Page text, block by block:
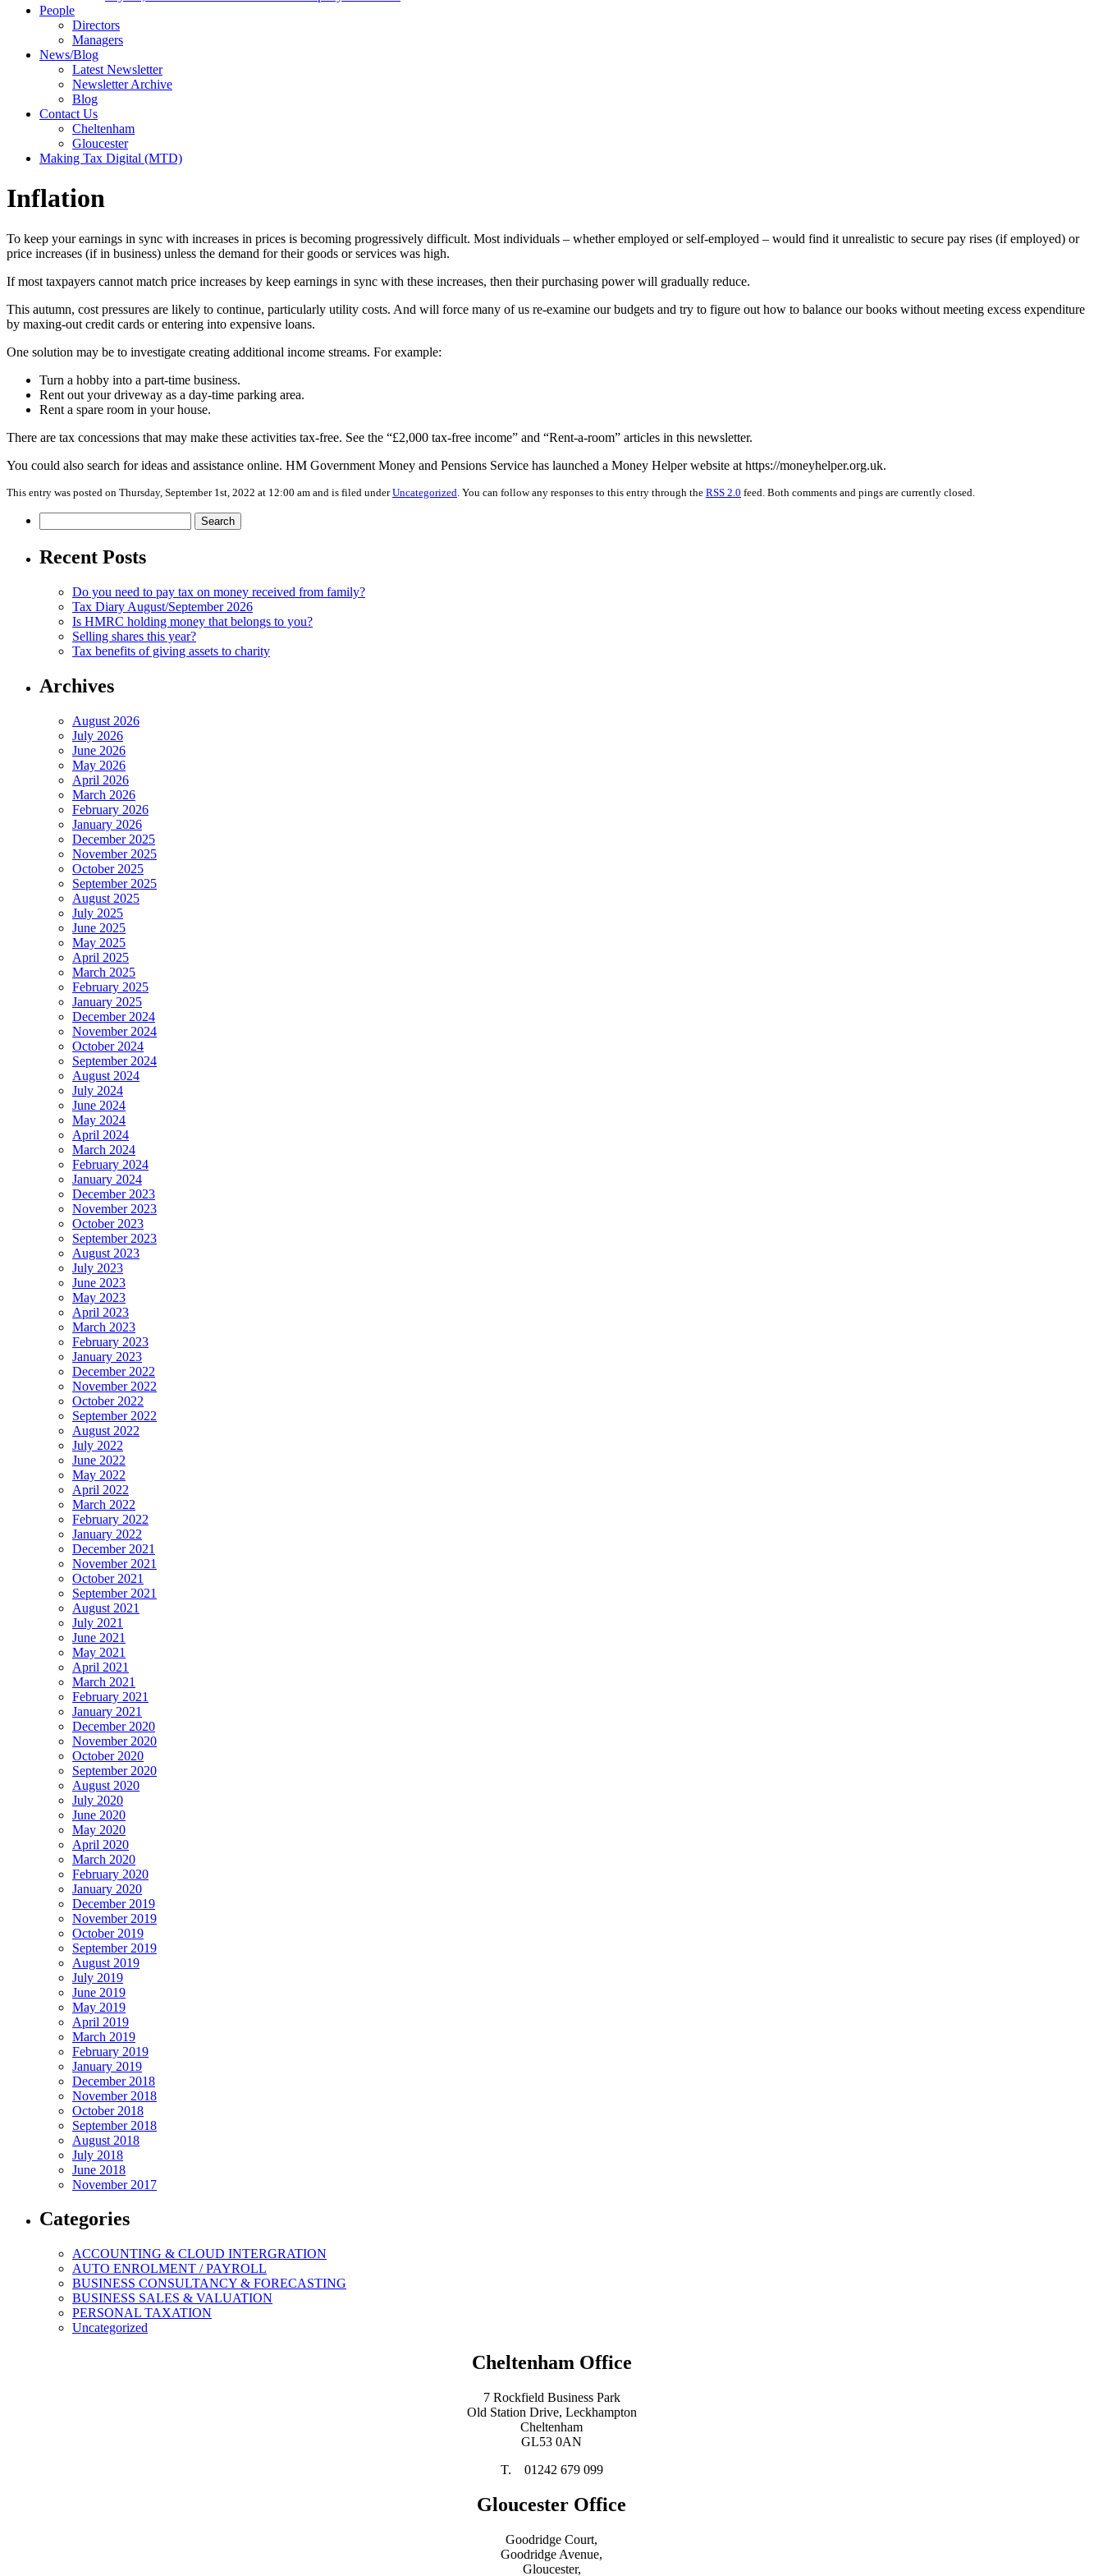
People
Directors
Managers
News/Blog
Latest Newsletter
Newsletter Archive
Blog
Contact Us
Cheltenham
Gloucester
Making Tax Digital (MTD)
Inflation
To keep your earnings in sync with increases in prices is becoming progressively difficult. Most individuals – whether employed or self-employed – would find it unrealistic to secure pay rises (if employed) or
price increases (if in business) unless the demand for their goods or services was high.
If most taxpayers cannot match price increases by keep earnings in sync with these increases, then their purchasing power will gradually reduce.
This autumn, cost pressures are likely to continue, particularly utility costs. And will force many of us re-examine our budgets and try to figure out how to balance our books without meeting excess expenditure
by maxing-out credit cards or entering into expensive loans.
One solution may be to investigate creating additional income streams. For example:
Turn a hobby into a part-time business.
Rent out your driveway as a day-time parking area.
Rent a spare room in your house.
There are tax concessions that may make these activities tax-free. See the “£2,000 tax-free income” and “Rent-a-room” articles in this newsletter.
You could also search for ideas and assistance online. HM Government Money and Pensions Service has launched a Money Helper website at https://moneyhelper.org.uk.
This entry was posted on Thursday, September 1st, 2022 at 12:00 am and is filed underUncategorized . You can follow any responses to this entry through the RSS 2.0 feed. Both comments and pings are currently closed.
for:
Recent Posts
Do you need to pay tax on money received from family?
Tax Diary August/September 2026
Is HMRC holding money that belongs to you?
Selling shares this year?
Tax benefits of giving assets to charity
Archives
August 2026
July 2026
June 2026
May 2026
April 2026
March 2026
February 2026
January 2026
December 2025
November 2025
October 2025
September 2025
August 2025
July 2025
June 2025
May 2025
April 2025
March 2025
February 2025
January 2025
December 2024
November 2024
October 2024
September 2024
August 2024
July 2024
June 2024
May 2024
April 2024
March 2024
February 2024
January 2024
December 2023
November 2023
October 2023
September 2023
August 2023
July 2023
June 2023
May 2023
April 2023
March 2023
February 2023
January 2023
December 2022
November 2022
October 2022
September 2022
August 2022
July 2022
June 2022
May 2022
April 2022
March 2022
February 2022
January 2022
December 2021
November 2021
October 2021
September 2021
August 2021
July 2021
June 2021
May 2021
April 2021
March 2021
February 2021
January 2021
December 2020
November 2020
October 2020
September 2020
August 2020
July 2020
June 2020
May 2020
April 2020
March 2020
February 2020
January 2020
December 2019
November 2019
October 2019
September 2019
August 2019
July 2019
June 2019
May 2019
April 2019
March 2019
February 2019
January 2019
December 2018
November 2018
October 2018
September 2018
August 2018
July 2018
June 2018
November 2017
Categories
ACCOUNTING & CLOUD INTERGRATION
AUTO ENROLMENT / PAYROLL
BUSINESS CONSULTANCY & FORECASTING
BUSINESS SALES & VALUATION
PERSONAL TAXATION
Uncategorized
Cheltenham Office
7 Rockfield Business Park
Old Station Drive, Leckhampton
Cheltenham
GL53 0AN
T. 01242 679 099
Gloucester Office
Goodridge Court,
Goodridge Avenue,
Gloucester,